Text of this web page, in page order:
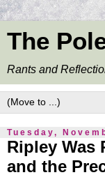
The
Rants and
Tuesday,
Ripley Was
and the